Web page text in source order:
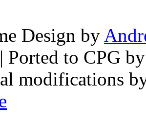
Design by
| Ported to CPG
modifications